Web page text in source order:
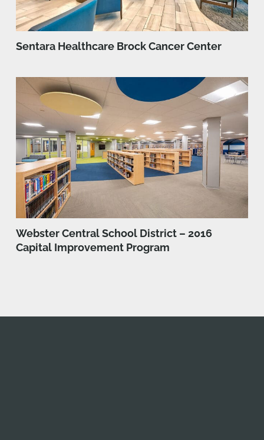
Sentara Healthcare Brock Cancer Center
Webster Central School District – 2016
Capital Improvement Program